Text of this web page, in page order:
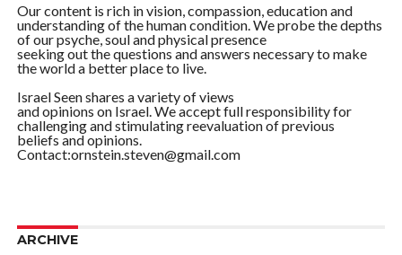
Our content is rich in vision, compassion, education and
understanding of the human condition. We probe the depths
of our psyche, soul and physical presence
seeking out the questions and answers necessary to make
the world a better place to live.
Israel Seen shares a variety of views
and opinions on Israel. We accept full responsibility for
challenging and stimulating reevaluation of previous
beliefs and opinions.
Contact:ornstein.steven@gmail.com
ARCHIVE